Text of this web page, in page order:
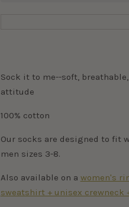
Sock it to me--soft,
attitude
100% cotton
Our socks are designed to fit
men sizes 3-8.
Also available on a women's
sweatshirt + unisex crewneck